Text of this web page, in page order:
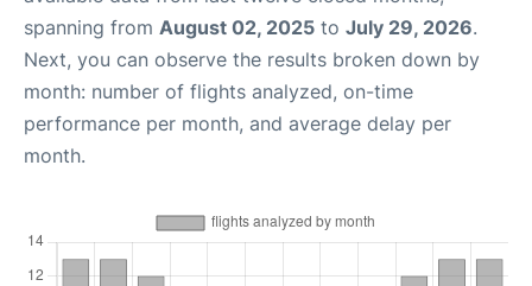
spanning from August 02, 2025 to July 29, 2026.
Next, you can observe the results broken down by
month: number of flights analyzed, on-time
performance per month, and average delay per
month.